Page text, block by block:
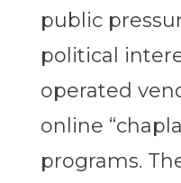
public
political
operated
online
programs.